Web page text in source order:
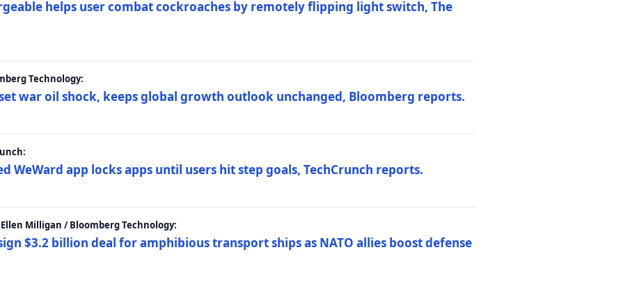
helps user combat cockroaches by remotely flipping light switch, The
Technology:
war oil shock, keeps global growth outlook unchanged, Bloomberg reports.
WeWard app locks apps until users hit step goals, TechCrunch reports.
Milligan / Bloomberg Technology:
$3.2 billion deal for amphibious transport ships as NATO allies boost defense